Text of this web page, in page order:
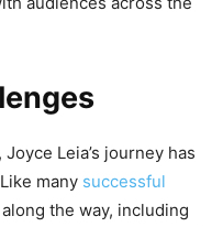
Leia’s journey has
many successful
the way, including